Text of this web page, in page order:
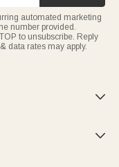
automated marketing
number provided.
to unsubscribe. Reply
data rates may apply.

